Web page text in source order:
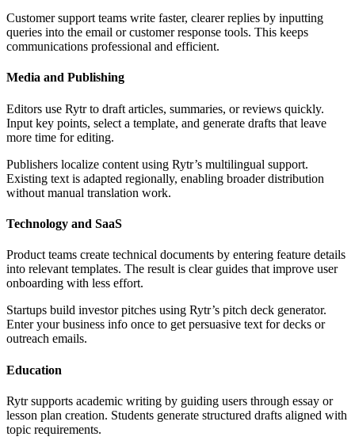
Customer support teams write faster, clearer replies by inputting
queries into the email or customer response tools. This keeps
communications professional and efficient.
Media and Publishing
Editors use Rytr to draft articles, summaries, or reviews quickly.
Input key points, select a template, and generate drafts that leave
more time for editing.
Publishers localize content using Rytr’s multilingual support.
Existing text is adapted regionally, enabling broader distribution
without manual translation work.
Technology and SaaS
Product teams create technical documents by entering feature details
into relevant templates. The result is clear guides that improve user
onboarding with less effort.
Startups build investor pitches using Rytr’s pitch deck generator.
Enter your business info once to get persuasive text for decks or
outreach emails.
Education
Rytr supports academic writing by guiding users through essay or
lesson plan creation. Students generate structured drafts aligned with
topic requirements.